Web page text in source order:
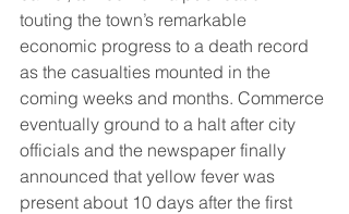
touting the town’s remarkable
economic progress to a death record
as the casualties mounted in the
coming weeks and months. Commerce
eventually ground to a halt after city
officials and the newspaper finally
announced that yellow fever was
present about 10 days after the first